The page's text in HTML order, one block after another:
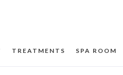
TREATMENTS SPA ROOM